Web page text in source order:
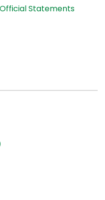
Statements